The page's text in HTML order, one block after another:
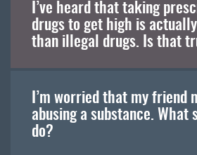
I’ve heard that taking
drugs to get high is
than illegal drugs. Is that
I’m worried that my friend
abusing a substance. What
do?